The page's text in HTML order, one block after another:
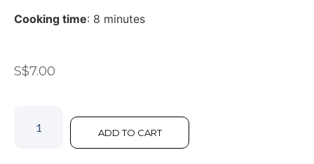
Cooking time: 8 minutes
S$7.00
ADD TO CART